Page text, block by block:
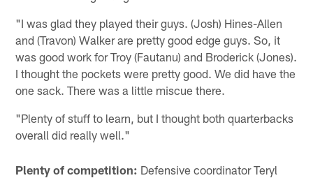
"I was glad they played their guys. (Josh) Hines-Allen
and (Travon) Walker are pretty good edge guys. So, it
was good work for Troy (Fautanu) and Broderick (Jones).
I thought the pockets were pretty good. We did have the
one sack. There was a little miscue there.
"Plenty of stuff to learn, but I thought both quarterbacks
overall did really well."
Plenty of competition: Defensive coordinator Teryl